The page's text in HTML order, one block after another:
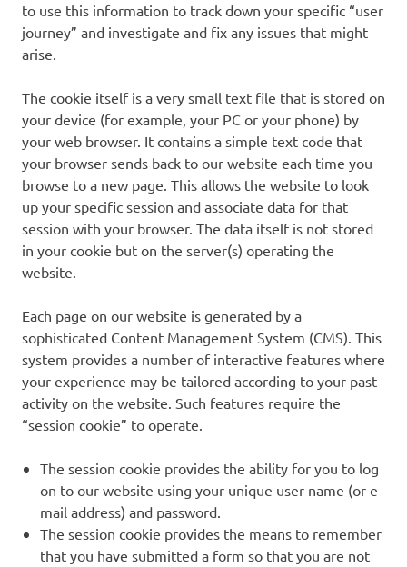
to use this information to track down your specific “user
journey” and investigate and fix any issues that might
arise.
The cookie itself is a very small text file that is stored on
your device (for example, your PC or your phone) by
your web browser. It contains a simple text code that
your browser sends back to our website each time you
browse to a new page. This allows the website to look
up your specific session and associate data for that
session with your browser. The data itself is not stored
in your cookie but on the server(s) operating the
website.
Each page on our website is generated by a
sophisticated Content Management System (CMS). This
system provides a number of interactive features where
your experience may be tailored according to your past
activity on the website. Such features require the
“session cookie” to operate.
The session cookie provides the ability for you to log
on to our website using your unique user name (or e-
mail address) and password.
The session cookie provides the means to remember
that you have submitted a form so that you are not